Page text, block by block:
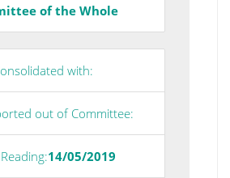
of the Whole
with:
out of Committee:
14/05/2019